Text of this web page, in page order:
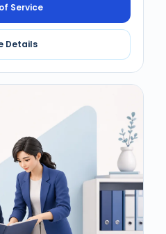
Service
Details